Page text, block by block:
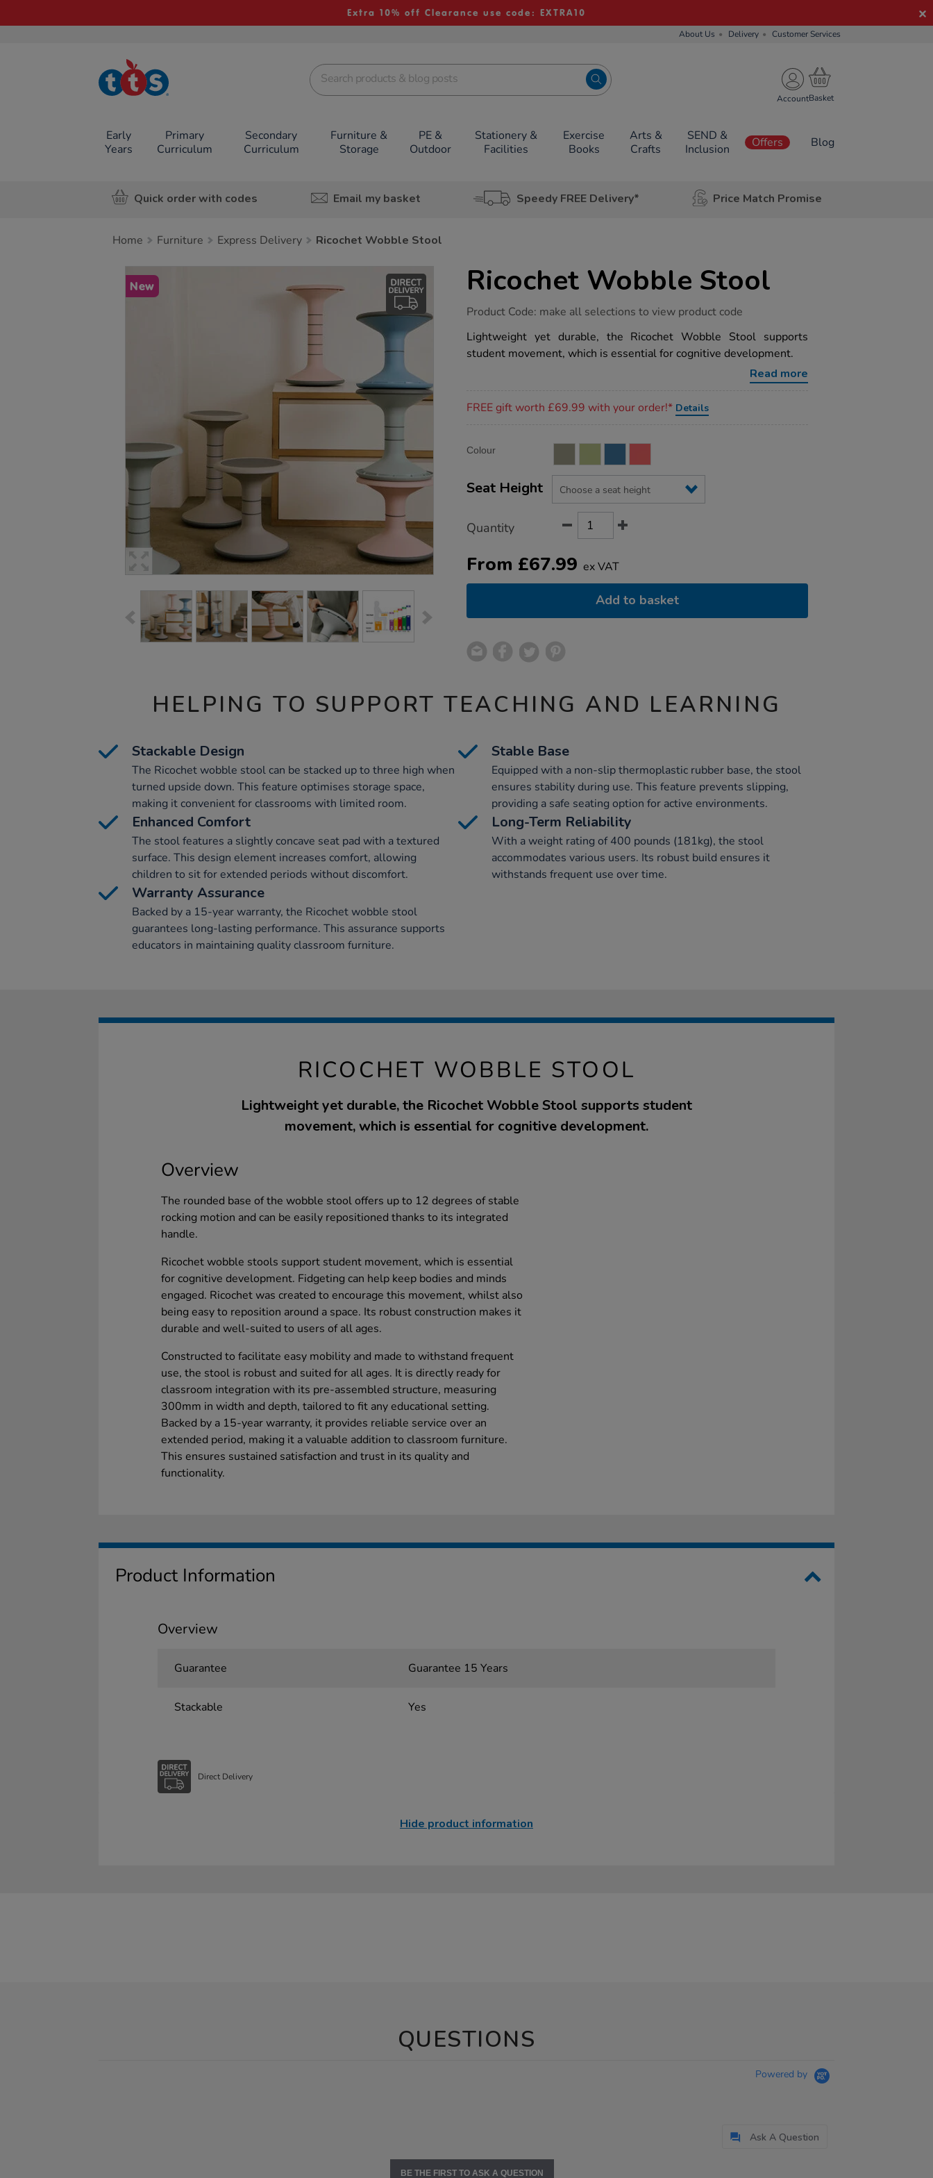
Extra 10% off Clearance use code: EXTRA10
About Us Delivery Customer Services
TTS School
Resources
Account
Early
Years
Primary
Curriculum
Secondary
Curriculum
Furniture &
Storage
PE &
Outdoor
Stationery &
Facilities
Exercise
Books
Arts &
Crafts
SEND &
Inclusion
Offers Blog
Quick order with codes Email my basket Speedy FREE Delivery* Price Match Promise
Home Furniture Express Delivery Ricochet Wobble Stool
Images
New Ricochet Wobble Stool
https://www.tts-
wobble-
stool/1051552.html
Product Code: make all selections to view product code
Lightweight yet durable, the Ricochet Wobble Stool supports
student movement, which is essential for cognitive development.
Read more
FREE gift worth £69.99 with your order!* Details
Actions
TO
Variations
Colour
Seat Height
Quantity
From £67.99 ex VAT
Add to basket
HELPING TO SUPPORT TEACHING AND LEARNING
Stackable Design
The Ricochet wobble stool can be stacked up to three high when
turned upside down. This feature optimises storage space,
making it convenient for classrooms with limited room.
Stable Base
Equipped with a non-slip thermoplastic rubber base, the stool
ensures stability during use. This feature prevents slipping,
providing a safe seating option for active environments.
Enhanced Comfort
The stool features a slightly concave seat pad with a textured
surface. This design element increases comfort, allowing
children to sit for extended periods without discomfort.
Long-Term Reliability
With a weight rating of 400 pounds (181kg), the stool
accommodates various users. Its robust build ensures it
withstands frequent use over time.
Warranty Assurance
Backed by a 15-year warranty, the Ricochet wobble stool
guarantees long-lasting performance. This assurance supports
educators in maintaining quality classroom furniture.
RICOCHET WOBBLE STOOL
Lightweight yet durable, the Ricochet Wobble Stool supports student
movement, which is essential for cognitive development.
Overview
The rounded base of the wobble stool offers up to 12 degrees of stable
rocking motion and can be easily repositioned thanks to its integrated
handle.
Ricochet wobble stools support student movement, which is essential
for cognitive development. Fidgeting can help keep bodies and minds
engaged. Ricochet was created to encourage this movement, whilst also
being easy to reposition around a space. Its robust construction makes it
durable and well-suited to users of all ages.
Constructed to facilitate easy mobility and made to withstand frequent
use, the stool is robust and suited for all ages. It is directly ready for
classroom integration with its pre-assembled structure, measuring
300mm in width and depth, tailored to fit any educational setting.
Backed by a 15-year warranty, it provides reliable service over an
extended period, making it a valuable addition to classroom furniture.
This ensures sustained satisfaction and trust in its quality and
functionality.
Product Information
Overview
Guarantee Guarantee 15 Years
Stackable Yes
Direct Delivery
Hide product information
QUESTIONS
Powered by
Ask A Question
BE THE FIRST TO ASK A QUESTION